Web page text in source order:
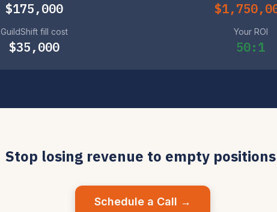
$175,000
GuildShift fill cost
$35,000
Your ROI
50:1
Stop losing revenue to empty
Schedule a Call →